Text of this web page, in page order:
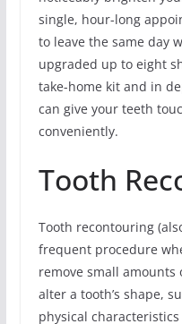
single, hour-long
to leave the same day
upgraded up to eight
take-home kit and in
can give your teeth
conveniently.
Tooth
Tooth recontouring
frequent procedure
remove small
alter a tooth’s shape,
physical